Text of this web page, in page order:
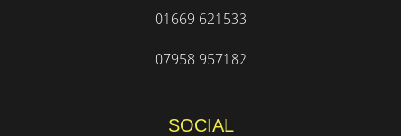
01669 621533
07958 957182
SOCIAL